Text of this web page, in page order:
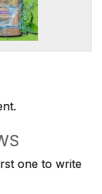
one to write